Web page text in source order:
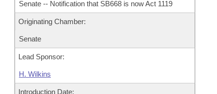
Senate -- Notification that SB668 is now Act 1119
Originating Chamber:
Senate
Lead Sponsor:
H. Wilkins
Introduction Date: